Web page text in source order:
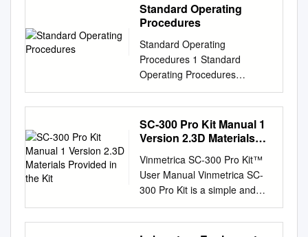
Standard Operating
Procedures
Standard Operating
Procedures 1 Standard
Operating Procedures
OVERVIEW In the following
laboratory exercises you will
be introduced to some of the
glassware and tech- niques
components from natural or
synthetic mixtures and to
purify the individual
compounds and characterize
them by determining some of
SC-300 Pro Kit Manual 1
Version 2.3D Materials
Vinmetrica SC-300 Pro Kit™
User Manual Vinmetrica SC-
300 Pro Kit is a simple and
robust device that provides
high accuracy in